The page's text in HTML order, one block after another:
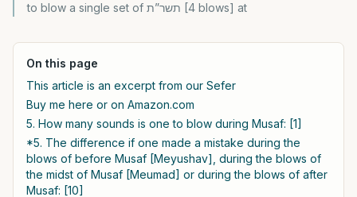
to blow a single set of תשר”ת [4 blows] at
On this page
This article is an excerpt from our Sefer
Buy me here or on Amazon.com
5. How many sounds is one to blow during Musaf: [1]
*5. The difference if one made a mistake during the
blows of before Musaf [Meyushav], during the blows of
the midst of Musaf [Meumad] or during the blows of after
Musaf: [10]